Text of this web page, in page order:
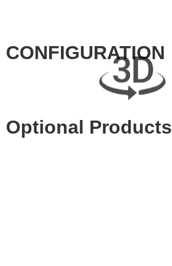
CONFIGURATION
Optional Products